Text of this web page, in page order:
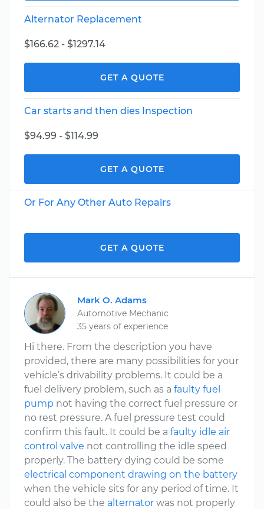
Alternator Replacement
$166.62 - $1297.14
GET A QUOTE
Car starts and then dies Inspection
$94.99 - $114.99
GET A QUOTE
Or For Any Other Auto Repairs
GET A QUOTE
Mark O. Adams
Automotive Mechanic
35 years of experience
Hi there. From the description you have
provided, there are many possibilities for your
vehicle’s drivability problems. It could be a
fuel delivery problem, such as a faulty fuel
pump not having the correct fuel pressure or
no rest pressure. A fuel pressure test could
confirm this fault. It could be a faulty idle air
control valve not controlling the idle speed
properly. The battery dying could be some
electrical component drawing on the battery
when the vehicle sits for any period of time. It
could also be the alternator was not properly